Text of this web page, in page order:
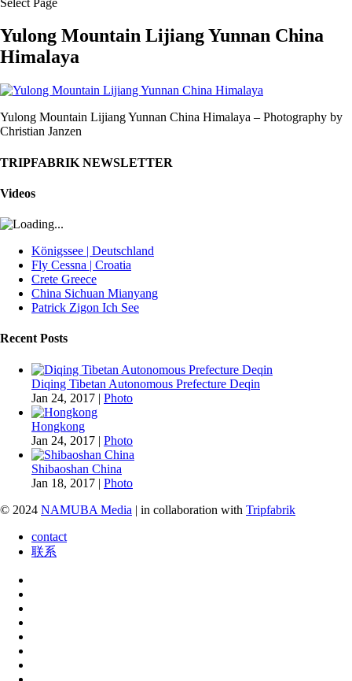
Yulong Mountain Lijiang Yunnan China
Himalaya
Yulong Mountain Lijiang Yunnan China Himalaya – Photography by
Christian Janzen
TRIPFABRIK NEWSLETTER
Videos
Königssee | Deutschland
Fly Cessna | Croatia
Crete Greece
China Sichuan Mianyang
Patrick Zigon Ich See
Recent Posts
Diqing Tibetan Autonomous Prefecture Deqin
Jan 24, 2017 | Photo
Hongkong
Jan 24, 2017 | Photo
Shibaoshan China
Jan 18, 2017 | Photo
© 2024 NAMUBA Media | in collaboration with Tripfabrik
contact
联系